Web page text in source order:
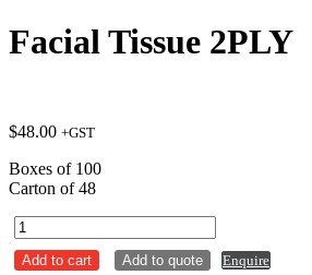
Facial Tissue 2PLY
$48.00 +GST
Boxes of 100
Carton of 48
Facial
Tissue
2PLY
Add to cart Add to quote Enquire